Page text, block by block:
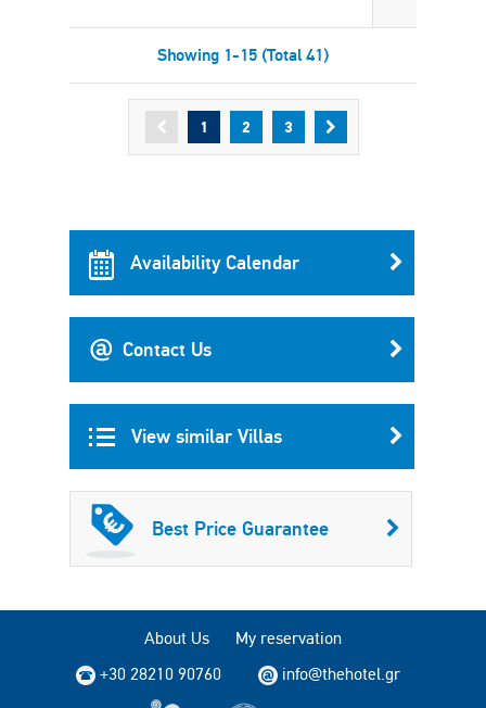
Showing 1-15 (Total 41)
1 2 3
Availability Calendar
Contact Us
View similar Villas
Best Price Guarantee
About Us
My reservation
+30 28210 90760
info@thehotel.gr